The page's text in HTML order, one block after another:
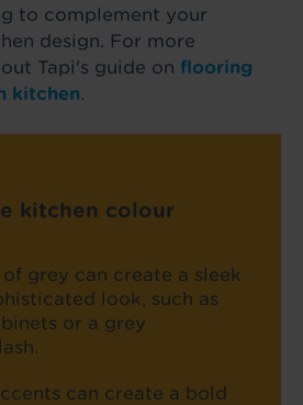
to complement your
design. For more
Tapi's guide on flooring
kitchen.
kitchen colour
of grey can create a sleek
look, such as
or a grey
can create a bold